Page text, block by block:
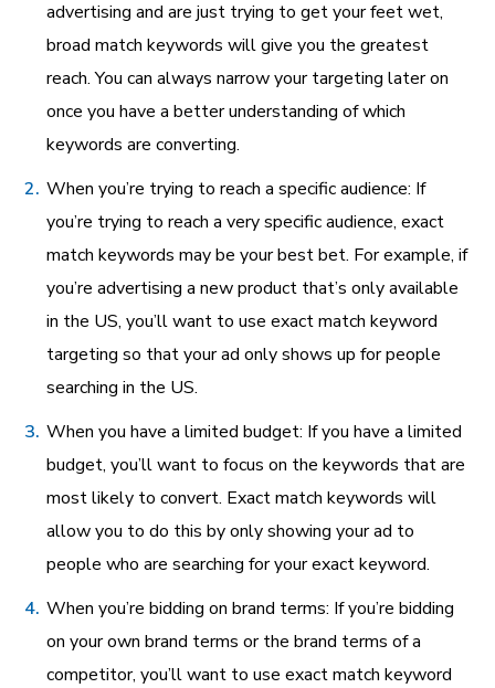
advertising and are just trying to get your feet wet,
broad match keywords will give you the greatest
reach. You can always narrow your targeting later on
once you have a better understanding of which
keywords are converting.
When you’re trying to reach a specific audience: If
you’re trying to reach a very specific audience, exact
match keywords may be your best bet. For example, if
you’re advertising a new product that’s only available
in the US, you’ll want to use exact match keyword
targeting so that your ad only shows up for people
searching in the US.
When you have a limited budget: If you have a limited
budget, you’ll want to focus on the keywords that are
most likely to convert. Exact match keywords will
allow you to do this by only showing your ad to
people who are searching for your exact keyword.
When you’re bidding on brand terms: If you’re bidding
on your own brand terms or the brand terms of a
competitor, you’ll want to use exact match keyword